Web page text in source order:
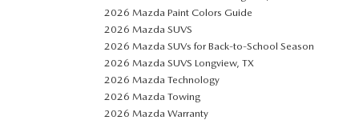
2026 Mazda Paint Colors Guide
2026 Mazda SUVS
2026 Mazda SUVs for Back-to-School Season
2026 Mazda SUVS Longview, TX
2026 Mazda Technology
2026 Mazda Towing
2026 Mazda Warranty